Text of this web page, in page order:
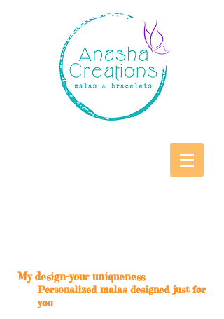
My design-your uniqueness
Personalized malas designed just for
you